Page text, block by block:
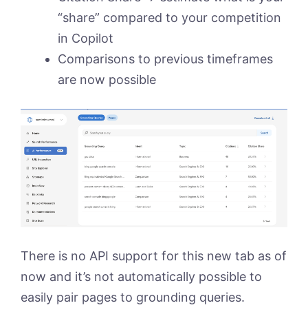
“share” compared to your competition
in Copilot
Comparisons to previous timeframes
are now possible
There is no API support for this new tab as of
now and it’s not automatically possible to
easily pair pages to grounding queries.